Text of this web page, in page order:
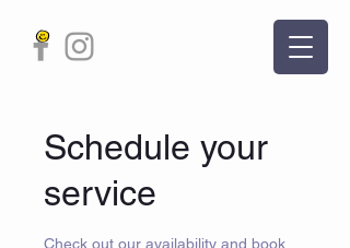
Schedule your
service
Check out our availability and book